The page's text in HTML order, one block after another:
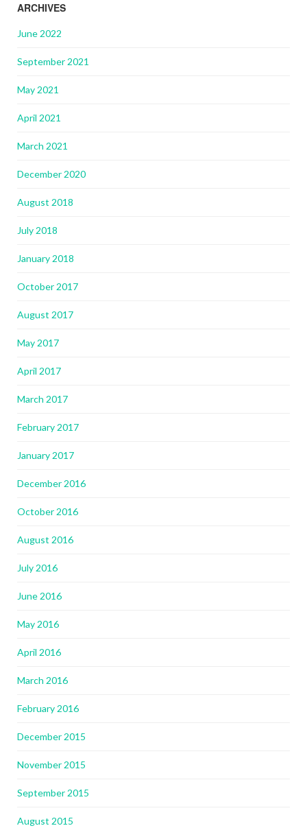
ARCHIVES
June 2022
September 2021
May 2021
April 2021
March 2021
December 2020
August 2018
July 2018
January 2018
October 2017
August 2017
May 2017
April 2017
March 2017
February 2017
January 2017
December 2016
October 2016
August 2016
July 2016
June 2016
May 2016
April 2016
March 2016
February 2016
December 2015
November 2015
September 2015
August 2015